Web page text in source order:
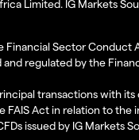
Limited. IG Markets
Sector
regulated by the
transactions with
FAIS Act in relation to
issued by IG